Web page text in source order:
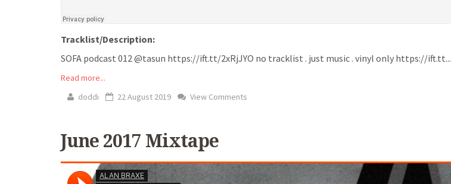
Tracklist/Description:
SOFA podcast 012 @tasun https://ift.tt/2xRjJYO no tracklist . just music . vinyl only https://ift.tt...
Read more...
doddi
22 August 2019 View Comments
June 2017 Mixtape